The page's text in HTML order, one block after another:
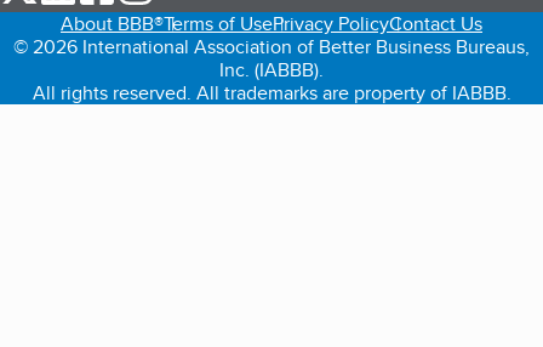
About BBB®Terms of UsePrivacy PolicyContact Us
© 2026 International Association of Better Business Bureaus,
Inc. (IABBB).
All rights reserved. All trademarks are property of IABBB.